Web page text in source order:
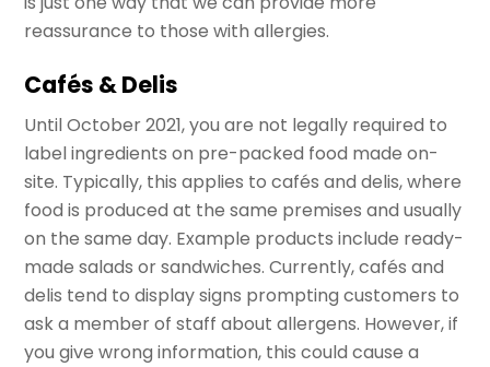
reassurance to those with allergies.
Cafés & Delis
Until October 2021, you are not legally required to
label ingredients on pre-packed food made on-
site. Typically, this applies to cafés and delis, where
food is produced at the same premises and usually
on the same day. Example products include ready-
made salads or sandwiches. Currently, cafés and
delis tend to display signs prompting customers to
ask a member of staff about allergens. However, if
you give wrong information, this could cause a